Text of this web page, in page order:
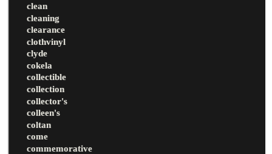
clean
cleaning
clearance
clothvinyl
clyde
cokela
collectible
collection
collector's
colleen's
coltan
come
commemorative